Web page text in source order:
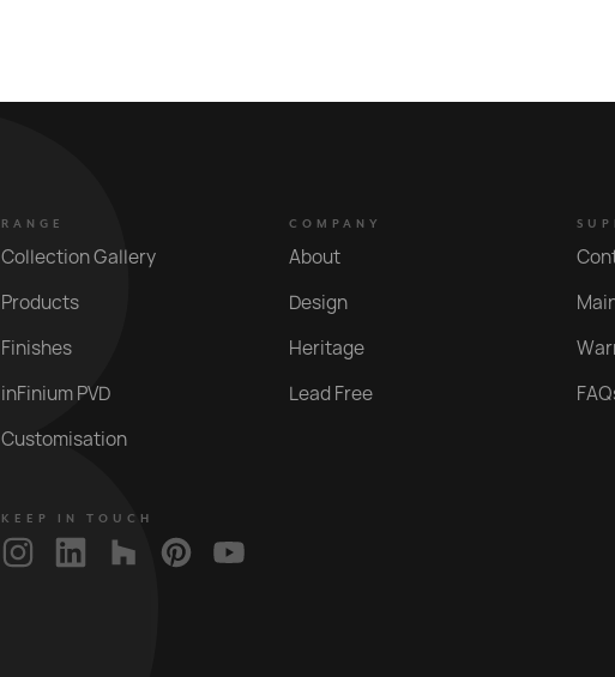
RANGE
Collection Gallery
Products
Finishes
inFinium PVD
Customisation
COMPANY
About
Design
Heritage
Lead Free
KEEP IN TOUCH